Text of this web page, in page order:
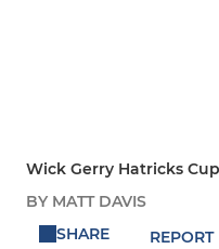
Wick Gerry Hatricks
BY MATT DAVIS
SHARE
REPORT